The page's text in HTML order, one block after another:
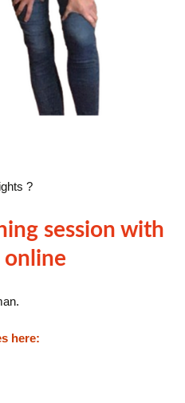
?
session with
online
here: